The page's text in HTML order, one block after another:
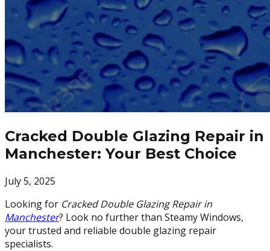
Cracked Double Glazing Repair in
Manchester: Your Best Choice
July 5, 2025
Looking for Cracked Double Glazing Repair in
Manchester? Look no further than Steamy Windows,
your trusted and reliable double glazing repair
specialists.